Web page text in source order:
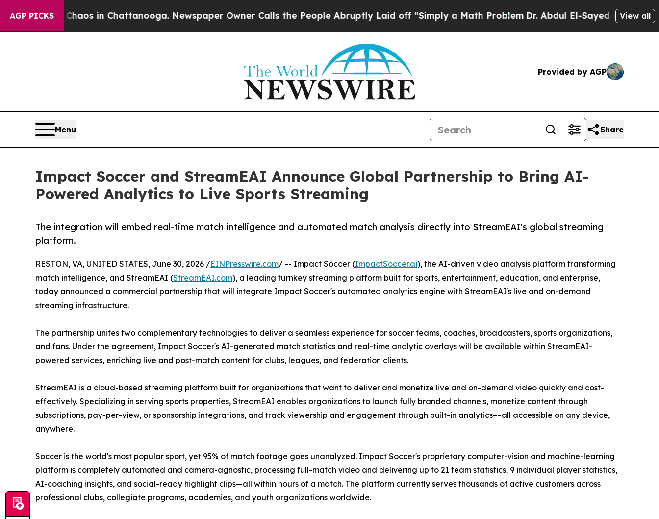
AGP PICKSChaos in Chattanooga. Newspaper Owner Calls the People Abruptly Laid off “Simply a Math Problem Dr. Abdul El-Sayed on HistoricView all
Provided by AGP
Menu Share
Impact Soccer and StreamEAI Announce Global Partnership to Bring AI-
Powered Analytics to Live Sports Streaming
The integration will embed real-time match intelligence and automated match analysis directly into StreamEAI's global streaming
platform.
RESTON, VA, UNITED STATES, June 30, 2026 /EINPresswire.com/ -- Impact Soccer (ImpactSoccer.ai), the AI-driven video analysis platform transforming
match intelligence, and StreamEAI (StreamEAI.com), a leading turnkey streaming platform built for sports, entertainment, education, and enterprise,
today announced a commercial partnership that will integrate Impact Soccer's automated analytics engine with StreamEAI's live and on-demand
streaming infrastructure.
The partnership unites two complementary technologies to deliver a seamless experience for soccer teams, coaches, broadcasters, sports organizations,
and fans. Under the agreement, Impact Soccer's AI-generated match statistics and real-time analytic overlays will be available within StreamEAI-
powered services, enriching live and post-match content for clubs, leagues, and federation clients.
StreamEAI is a cloud-based streaming platform built for organizations that want to deliver and monetize live and on-demand video quickly and cost-
effectively. Specializing in serving sports properties, StreamEAI enables organizations to launch fully branded channels, monetize content through
subscriptions, pay-per-view, or sponsorship integrations, and track viewership and engagement through built-in analytics––all accessible on any device,
anywhere.
Soccer is the world's most popular sport, yet 95% of match footage goes unanalyzed. Impact Soccer's proprietary computer-vision and machine-learning
platform is completely automated and camera-agnostic, processing full-match video and delivering up to 21 team statistics, 9 individual player statistics,
AI-coaching insights, and social-ready highlight clips—all within hours of a match. The platform currently serves thousands of active customers across
professional clubs, collegiate programs, academies, and youth organizations worldwide.